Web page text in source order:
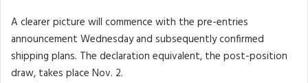
A clearer picture will commence with the pre-entries
announcement Wednesday and subsequently confirmed
shipping plans. The declaration equivalent, the post-position
draw, takes place Nov. 2.